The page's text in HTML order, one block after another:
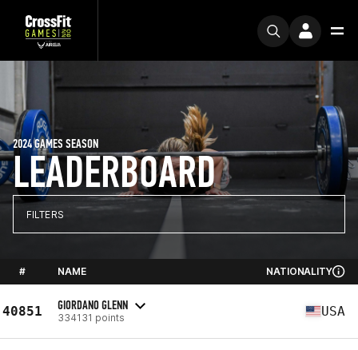
LEADERBOARD
2024 GAMES SEASON
FILTERS
# NAME NATIONALITY
40851 GIORDANO GLENN
334131 points USA